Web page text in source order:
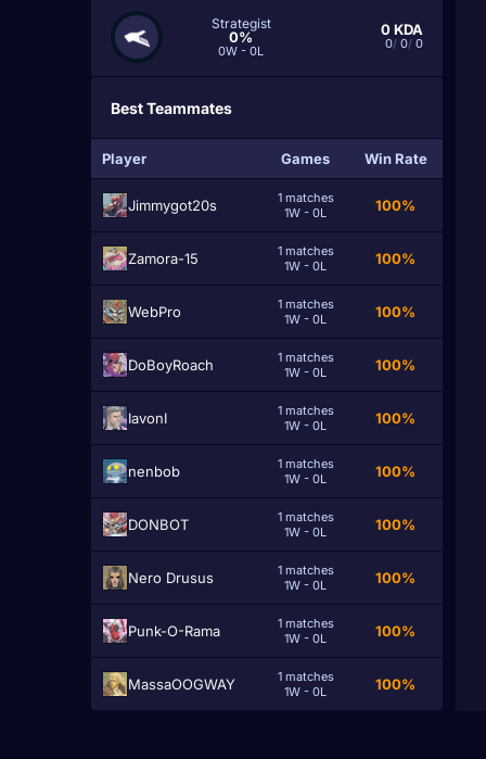
Strategist
0%
0W - 0L
0KDA
0/ 0/ 0
Best Teammates
Player Games Win Rate
Jimmygot20s
1 matches
1W - 0L
100%
Zamora-15
1 matches
1W - 0L
100%
WebPro
1 matches
1W - 0L
100%
DoBoyRoach
1 matches
1W - 0L
100%
IavonI
1 matches
1W - 0L
100%
nenbob
1 matches
1W - 0L
100%
DONBOT
1 matches
1W - 0L
100%
Nero Drusus
1 matches
1W - 0L
100%
Punk-O-Rama
1 matches
1W - 0L
100%
MassaOOGWAY
1 matches
1W - 0L
100%